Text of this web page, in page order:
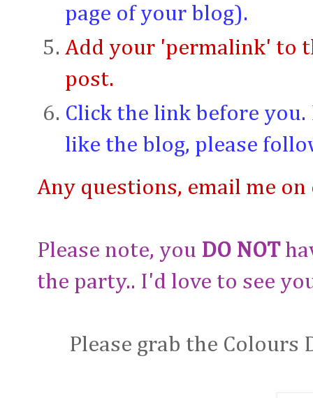
page of your blog).
Add your 'permalink' to
post.
Click the link before
like the blog, please
Any questions, email me
Please note, you DO NOT
the party.. I'd love to see
Please grab the